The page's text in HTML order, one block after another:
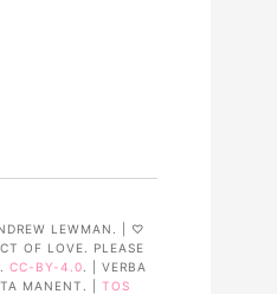
LEWMAN. | ♡
OF LOVE. PLEASE
CC-BY-4.0 . | VERBA
MANENT. | TOS